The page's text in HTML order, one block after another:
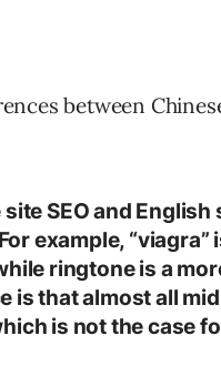
between
SEO and English
example, “viagra”
ringtone is a
is that almost all
is not the case